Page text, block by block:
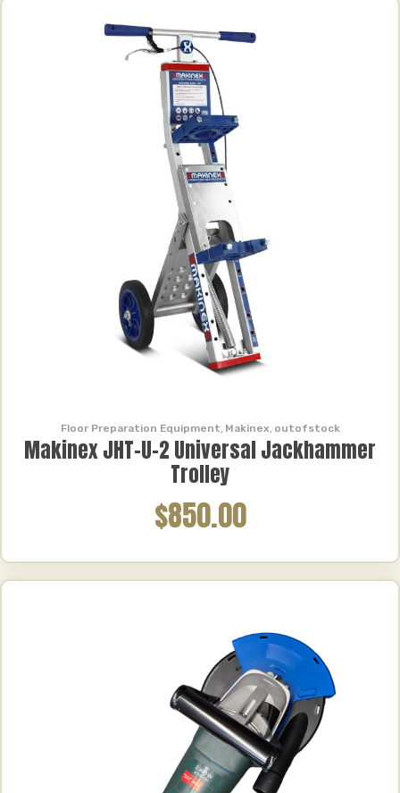
Floor Preparation Equipment, Makinex, outofstock
Makinex JHT-U-2 Universal Jackhammer
Trolley
$850.00